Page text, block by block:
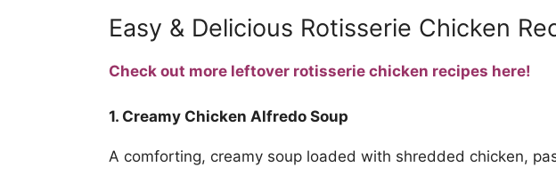
Easy & Delicious Rotisserie Chicken
Check out more leftover rotisserie chicken recipes here!
1. Creamy Chicken Alfredo Soup
A comforting, creamy soup loaded with shredded chicken,